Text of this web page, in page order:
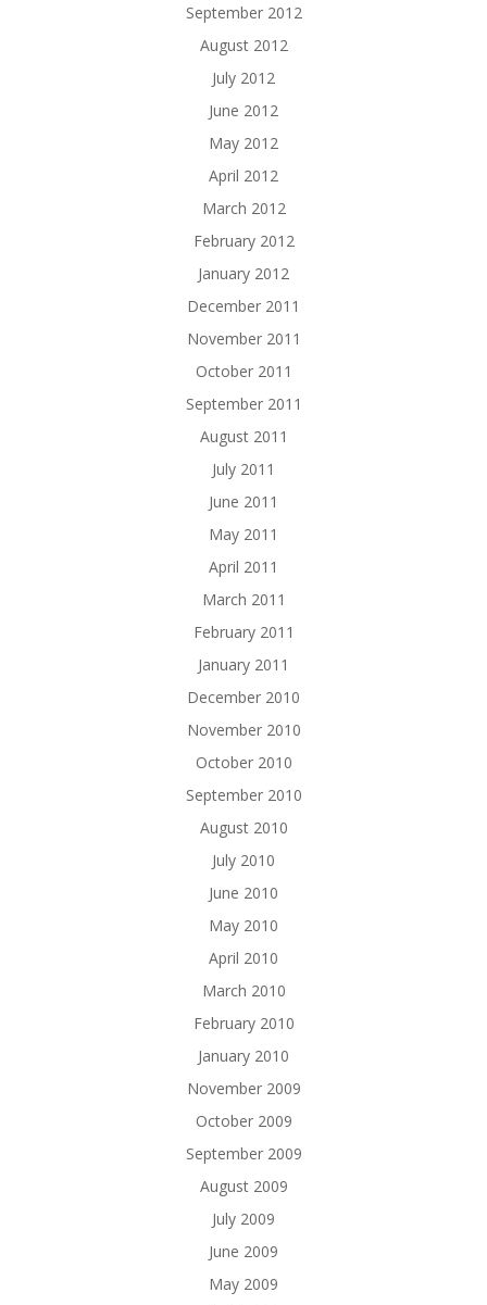
September 2012
August 2012
July 2012
June 2012
May 2012
April 2012
March 2012
February 2012
January 2012
December 2011
November 2011
October 2011
September 2011
August 2011
July 2011
June 2011
May 2011
April 2011
March 2011
February 2011
January 2011
December 2010
November 2010
October 2010
September 2010
August 2010
July 2010
June 2010
May 2010
April 2010
March 2010
February 2010
January 2010
November 2009
October 2009
September 2009
August 2009
July 2009
June 2009
May 2009